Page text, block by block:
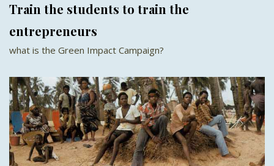
Train the students to train the
entrepreneurs
what is the Green Impact Campaign?